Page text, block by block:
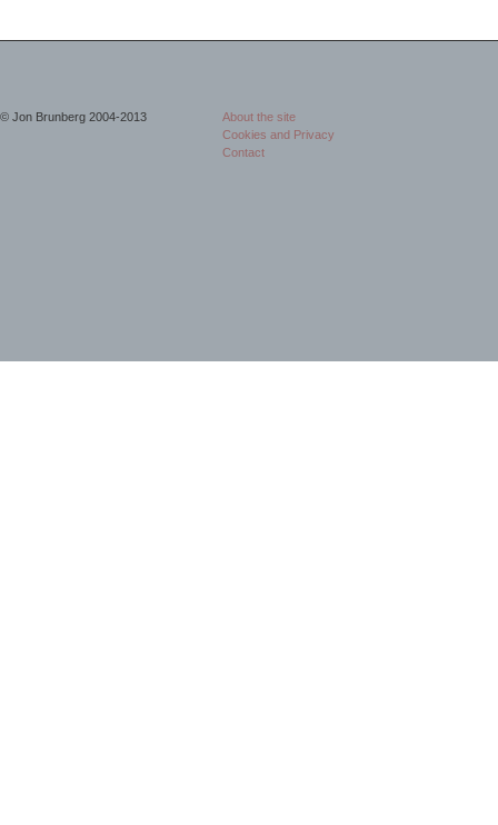
© Jon Brunberg 2004-2013
About the site
Cookies and Privacy
Contact